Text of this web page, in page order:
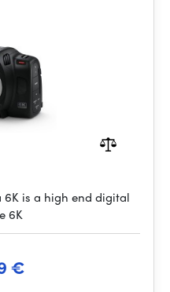
6K is a high end digital
6K
€